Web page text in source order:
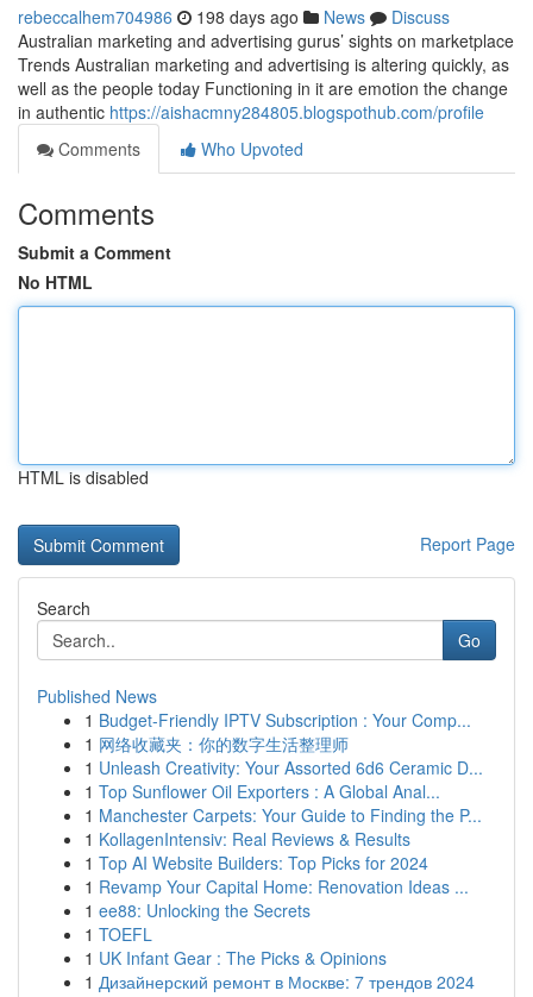
rebeccalhem704986 198 days ago News
Discuss
Australian marketing and advertising gurus’ sights on marketplace
Trends Australian marketing and advertising is altering quickly, as
well as the people today Functioning in it are emotion the change
in authentic https://aishacmny284805.blogspothub.com/profile
Comments
Who Upvoted
Comments
Submit a Comment
No HTML
HTML is disabled
Report Page
Search
Go
Published News
1 Budget-Friendly IPTV Subscription : Your Comp...
1 网络收藏夹：你的数字生活整理师
1 Unleash Creativity: Your Assorted 6d6 Ceramic D...
1 Top Sunflower Oil Exporters : A Global Anal...
1 Manchester Carpets: Your Guide to Finding the P...
1 KollagenIntensiv: Real Reviews & Results
1 Top AI Website Builders: Top Picks for 2024
1 Revamp Your Capital Home: Renovation Ideas ...
1 ee88: Unlocking the Secrets
1 TOEFL
1 UK Infant Gear : The Picks & Opinions
1 Дизайнерский ремонт в Москве: 7 трендов 2024